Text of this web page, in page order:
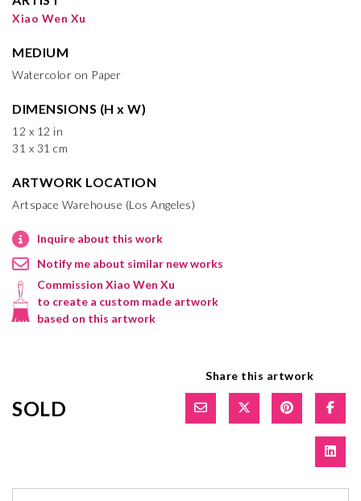
Xiao Wen Xu
MEDIUM
Watercolor on Paper
DIMENSIONS (H x W)
12 x 12 in
31 x 31 cm
ARTWORK LOCATION
Artspace Warehouse (Los Angeles)
Inquire about this work
Notify me about similar new works
Commission Xiao Wen Xu
to create a custom made artwork
based on this artwork
SOLD
Share this artwork